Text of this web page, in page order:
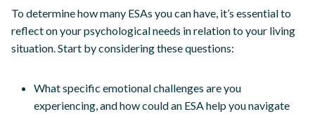
To determine how many ESAs you can have, it’s essential to
reflect on your psychological needs in relation to your living
situation. Start by considering these questions:
What specific emotional challenges are you
experiencing, and how could an ESA help you navigate